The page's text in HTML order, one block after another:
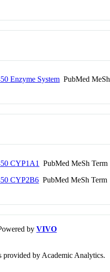
Enzyme System PubMed
CYP1A1
PubMed MeSh Term
CYP2B6 PubMed MeSh Term
by VIVO
provided by Academic Analytics.